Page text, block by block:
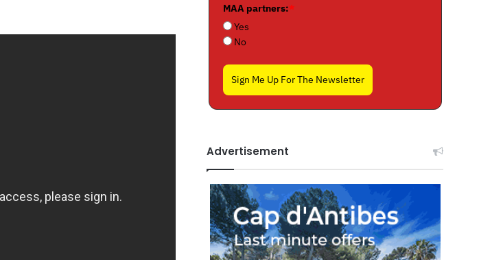
MAA partners:*
Yes
No
Sign Me Up For The Newsletter
Advertisement